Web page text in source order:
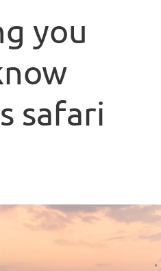
you
safari